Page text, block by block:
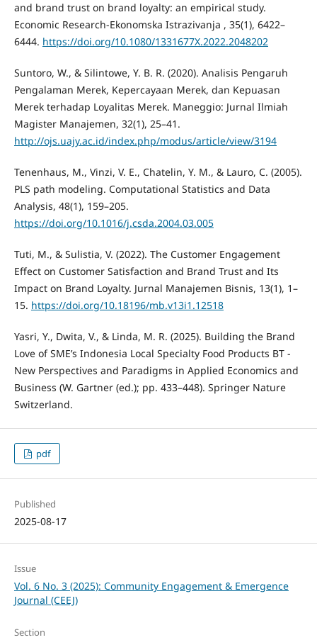
and brand trust on brand loyalty: an empirical study.
Economic Research-Ekonomska Istrazivanja , 35(1), 6422–
6444. https://doi.org/10.1080/1331677X.2022.2048202
Suntoro, W., & Silintowe, Y. B. R. (2020). Analisis Pengaruh
Pengalaman Merek, Kepercayaan Merek, dan Kepuasan
Merek terhadap Loyalitas Merek. Maneggio: Jurnal Ilmiah
Magister Manajemen, 32(1), 25–41.
http://ojs.uajy.ac.id/index.php/modus/article/view/3194
Tenenhaus, M., Vinzi, V. E., Chatelin, Y. M., & Lauro, C. (2005).
PLS path modeling. Computational Statistics and Data
Analysis, 48(1), 159–205.
https://doi.org/10.1016/j.csda.2004.03.005
Tuti, M., & Sulistia, V. (2022). The Customer Engagement
Effect on Customer Satisfaction and Brand Trust and Its
Impact on Brand Loyalty. Jurnal Manajemen Bisnis, 13(1), 1–
15. https://doi.org/10.18196/mb.v13i1.12518
Yasri, Y., Dwita, V., & Linda, M. R. (2025). Building the Brand
Love of SME’s Indonesia Local Specialty Food Products BT -
New Perspectives and Paradigms in Applied Economics and
Business (W. Gartner (ed.); pp. 433–448). Springer Nature
Switzerland.
pdf
Published
2025-08-17
Issue
Vol. 6 No. 3 (2025): Community Engagement & Emergence
Journal (CEEJ)
Section